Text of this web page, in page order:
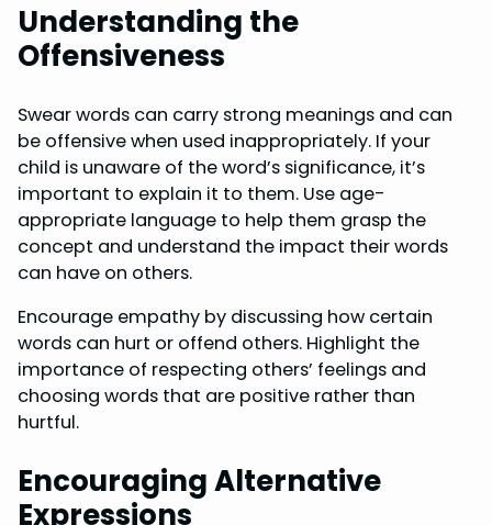
Understanding the
Offensiveness
Swear words can carry strong meanings and can
be offensive when used inappropriately. If your
child is unaware of the word’s significance, it’s
important to explain it to them. Use age-
appropriate language to help them grasp the
concept and understand the impact their words
can have on others.
Encourage empathy by discussing how certain
words can hurt or offend others. Highlight the
importance of respecting others’ feelings and
choosing words that are positive rather than
hurtful.
Encouraging Alternative
Expressions